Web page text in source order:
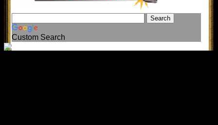
Custom Search